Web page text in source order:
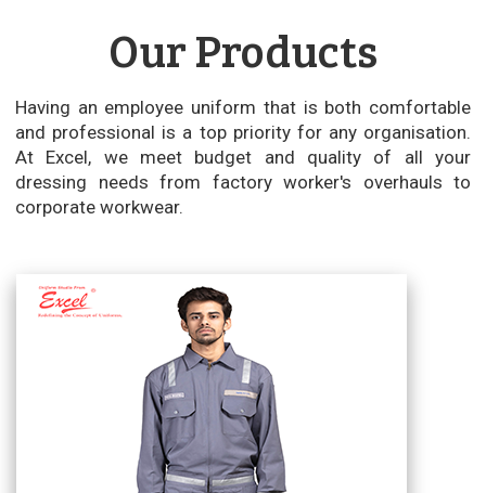
Our Products
Having an employee uniform that is both comfortable
and professional is a top priority for any organisation.
At Excel, we meet budget and quality of all your
dressing needs from factory worker's overhauls to
corporate workwear.